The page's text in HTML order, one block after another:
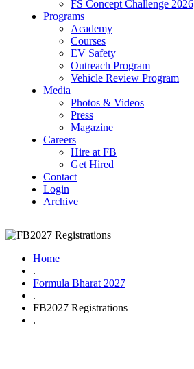
FS Concept Challenge 2026
Programs
Academy
Courses
EV Safety
Outreach Program
Vehicle Review Program
Media
Photos & Videos
Press
Magazine
Careers
Hire at FB
Get Hired
Contact
Login
Archive
Home
.
Formula Bharat 2027
.
FB2027 Registrations
.